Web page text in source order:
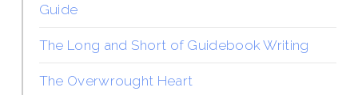
Guide
The Long and Short of Guidebook Writing
The Overwrought Heart